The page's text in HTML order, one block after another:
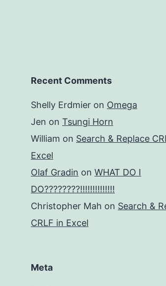
Recent Comments
Shelly Erdmier on Omega
Jen on Tsungi Horn
William on Search & Replace
Excel
Olaf Gradin on WHAT DO I
DO????????!!!!!!!!!!!!!!
Christopher Mah on Search &
CRLF in Excel
Meta